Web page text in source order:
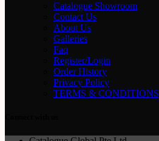
Catalogue Showroom
Contact Us
About Us
Galleries
Faq
Register/Login
Order History
Privacy Policy
TERMS & CONDITIONS